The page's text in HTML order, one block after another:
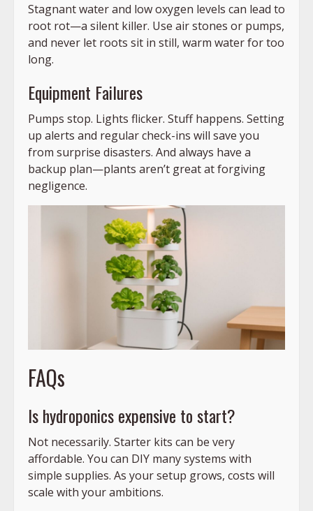
Stagnant water and low oxygen levels can lead to
root rot—a silent killer. Use air stones or pumps,
and never let roots sit in still, warm water for too
long.
Equipment Failures
Pumps stop. Lights flicker. Stuff happens. Setting
up alerts and regular check-ins will save you
from surprise disasters. And always have a
backup plan—plants aren’t great at forgiving
negligence.
FAQs
Is hydroponics expensive to start?
Not necessarily. Starter kits can be very
affordable. You can DIY many systems with
simple supplies. As your setup grows, costs will
scale with your ambitions.